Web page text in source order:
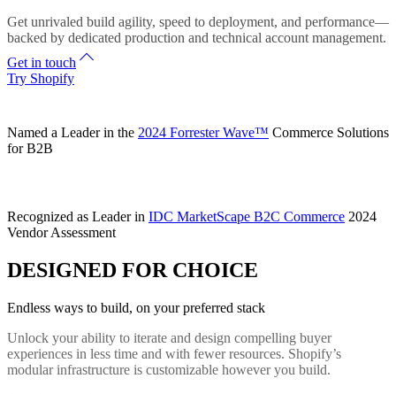
Get unrivaled build agility, speed to deployment, and performance—
backed by dedicated production and technical account management.
Get in touch
Try Shopify
Named a Leader in the 2024 Forrester Wave™ Commerce Solutions
for B2B
Recognized as Leader in IDC MarketScape B2C Commerce 2024
Vendor Assessment
DESIGNED FOR CHOICE
Endless ways to build, on your preferred stack
Unlock your ability to iterate and design compelling buyer
experiences in less time and with fewer resources. Shopify’s
modular infrastructure is customizable however you build.